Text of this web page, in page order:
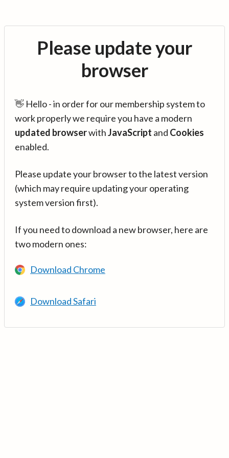
Please update your
browser
👋 Hello - in order for our membership system to
work properly we require you have a modern
updated browserwithJavaScript and Cookies
enabled.
Please update your browser to the latest version
(which may require updating your operating
system version first).
If you need to download a new browser, here are
two modern ones:
Download Chrome
Download Safari